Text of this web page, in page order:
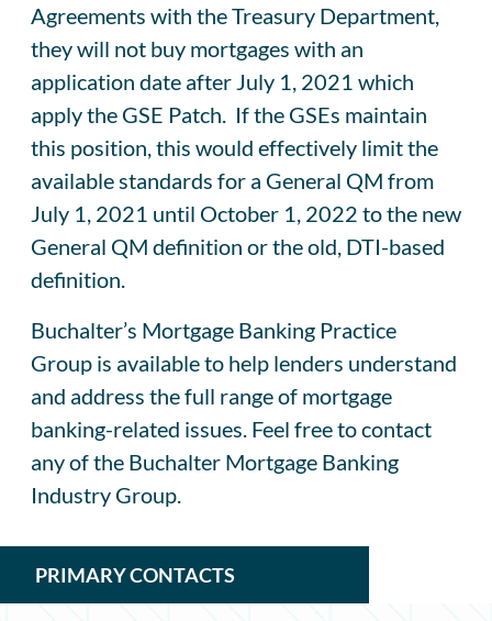
Agreements with the Treasury Department,
they will not buy mortgages with an
application date after July 1, 2021 which
apply the GSE Patch. If the GSEs maintain
this position, this would effectively limit the
available standards for a General QM from
July 1, 2021 until October 1, 2022 to the new
General QM definition or the old, DTI-based
definition.
Buchalter’s Mortgage Banking Practice
Group is available to help lenders understand
and address the full range of mortgage
banking-related issues. Feel free to contact
any of the Buchalter Mortgage Banking
Industry Group.
PRIMARY CONTACTS